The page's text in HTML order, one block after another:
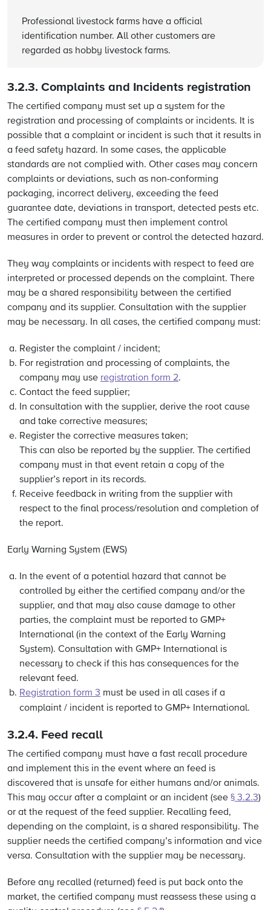
Professional livestock farms have a official
identification number. All other customers are
regarded as hobby livestock farms.
3.2.3. Complaints and Incidents registration
The certified company must set up a system for the
registration and processing of complaints or incidents. It is
possible that a complaint or incident is such that it results in
a feed safety hazard. In some cases, the applicable
standards are not complied with. Other cases may concern
complaints or deviations, such as non-conforming
packaging, incorrect delivery, exceeding the feed
guarantee date, deviations in transport, detected pests etc.
The certified company must then implement control
measures in order to prevent or control the detected hazard.
They way complaints or incidents with respect to feed are
interpreted or processed depends on the complaint. There
may be a shared responsibility between the certified
company and its supplier. Consultation with the supplier
may be necessary. In all cases, the certified company must:
Register the complaint / incident;
For registration and processing of complaints, the
company may use registration form 2.
Contact the feed supplier;
In consultation with the supplier, derive the root cause
and take corrective measures;
Register the corrective measures taken;
This can also be reported by the supplier. The certified
company must in that event retain a copy of the
supplier’s report in its records.
Receive feedback in writing from the supplier with
respect to the final process/resolution and completion of
the report.
Early Warning System (EWS)
In the event of a potential hazard that cannot be
controlled by either the certified company and/or the
supplier, and that may also cause damage to other
parties, the complaint must be reported to GMP+
International (in the context of the Early Warning
System). Consultation with GMP+ International is
necessary to check if this has consequences for the
relevant feed.
Registration form 3 must be used in all cases if a
complaint / incident is reported to GMP+ International.
3.2.4. Feed recall
The certified company must have a fast recall procedure
and implement this in the event where an feed is
discovered that is unsafe for either humans and/or animals.
This may occur after a complaint or an incident (see § 3.2.3)
or at the request of the feed supplier. Recalling feed,
depending on the complaint, is a shared responsibility. The
supplier needs the certified company’s information and vice
versa. Consultation with the supplier may be necessary.
Before any recalled (returned) feed is put back onto the
market, the certified company must reassess these using a